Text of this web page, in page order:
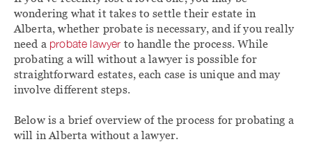
wondering what it takes to settle their estate in
Alberta, whether probate is necessary, and if you really
need a probate lawyer to handle the process. While
probating a will without a lawyer is possible for
straightforward estates, each case is unique and may
involve different steps.
Below is a brief overview of the process for probating a
will in Alberta without a lawyer.